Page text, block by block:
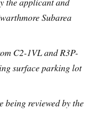
Subarea
C2-1VL and R3P-
surface parking lot
being reviewed by the